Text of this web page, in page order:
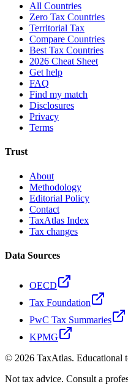
All Countries
Zero Tax Countries
Territorial Tax
Compare Countries
Best Tax Countries
2026 Cheat Sheet
Get help
FAQ
Find my match
Disclosures
Privacy
Terms
Trust
About
Methodology
Editorial Policy
Contact
TaxAtlas Index
Tax changes
Data Sources
OECD
Tax Foundation
PwC Tax Summaries
KPMG
© 2026 TaxAtlas. Educational
Not tax advice. Consult a